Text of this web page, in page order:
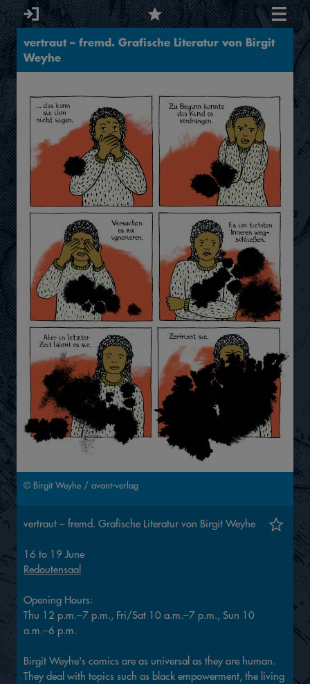
vertraut – fremd. Grafische Literatur von Birgit
Weyhe
© Birgit Weyhe / avant-verlag
vertraut – fremd. Grafische Literatur von Birgit Weyhe
16 to 19 June
Redoutensaal
Opening Hours:
Thu 12 p.m.–7 p.m., Fri/Sat 10 a.m.–7 p.m., Sun 10
a.m.–6 p.m.
Birgit Weyhe's comics are as universal as they are human.
They deal with topics such as black empowerment, the living